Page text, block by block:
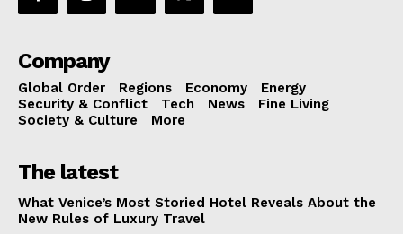
Company
Global Order Regions Economy
Energy
Security & Conflict
Tech News
Fine Living
Society & Culture
More
The latest
What Venice’s Most Storied Hotel Reveals About the
New Rules of Luxury Travel